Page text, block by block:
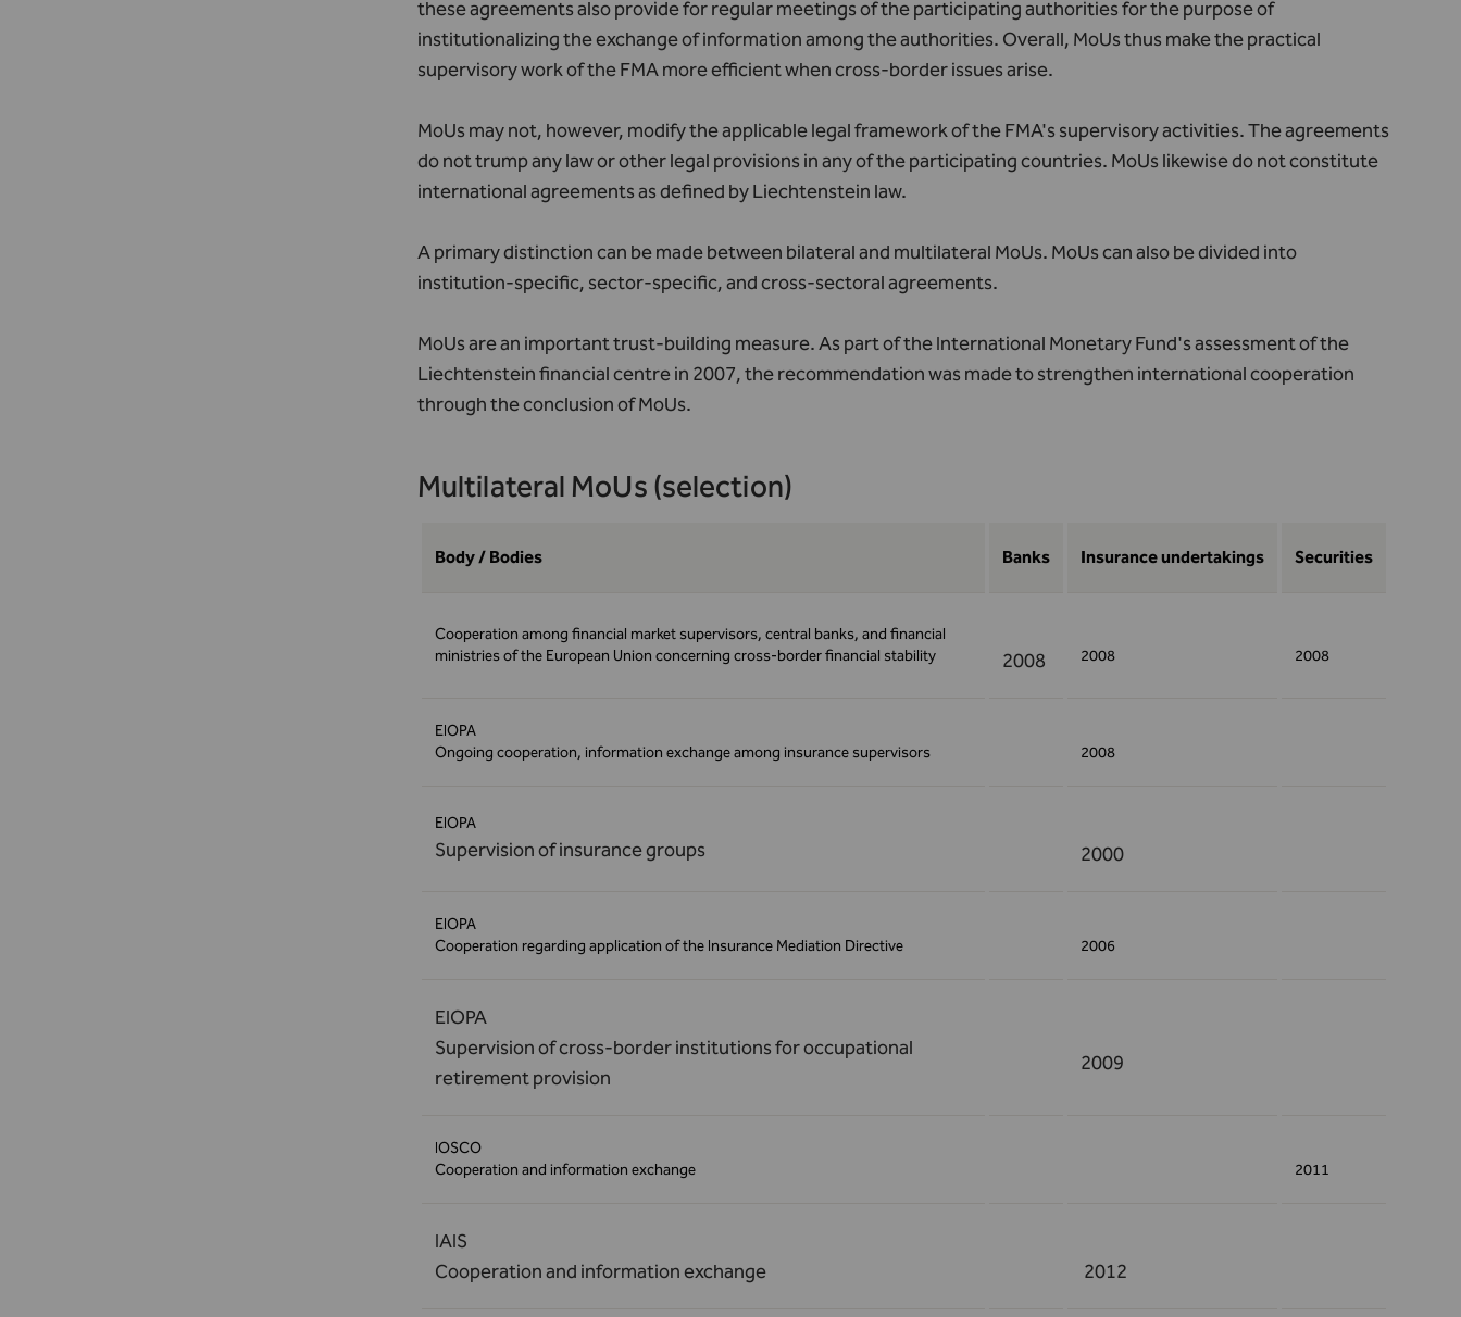
these agreements also provide for regular meetings of the participating authorities for the purpose of
institutionalizing the exchange of information among the authorities. Overall, MoUs thus make the practical
supervisory work of the FMA more efficient when cross-border issues arise.
MoUs may not, however, modify the applicable legal framework of the FMA's supervisory activities. The agreements
do not trump any law or other legal provisions in any of the participating countries. MoUs likewise do not constitute
international agreements as defined by Liechtenstein law.
A primary distinction can be made between bilateral and multilateral MoUs. MoUs can also be divided into
institution-specific, sector-specific, and cross-sectoral agreements.
MoUs are an important trust-building measure. As part of the International Monetary Fund's assessment of the
Liechtenstein financial centre in 2007, the recommendation was made to strengthen international cooperation
through the conclusion of MoUs.
Multilateral MoUs (selection)
Body / Bodies Banks Insurance undertakings Securities
Cooperation among financial market supervisors, central banks, and financial
ministries of the European Union concerning cross-border financial stability
2008 2008 2008
EIOPA
Ongoing cooperation, information exchange among insurance supervisors
2008
EIOPA
Supervision of insurance groups 2000
EIOPA
Cooperation regarding application of the Insurance Mediation Directive
2006
EIOPA
Supervision of cross-border institutions for occupational
retirement provision
2009
IOSCO
Cooperation and information exchange
2011
IAIS
Cooperation and information exchange
2012